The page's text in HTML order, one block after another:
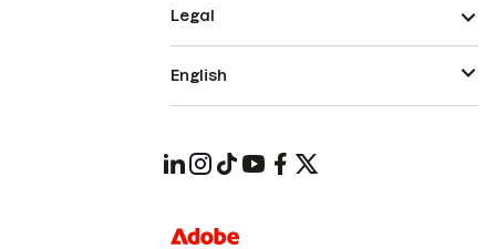
Legal
English